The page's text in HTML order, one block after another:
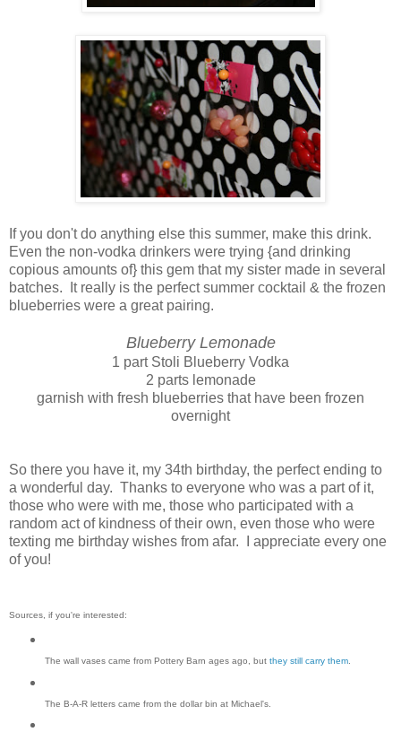
If you don't do anything else this summer, make this drink.
Even the non-vodka drinkers were trying {and drinking
copious amounts of} this gem that my sister made in several
batches. It really is the perfect summer cocktail & the frozen
blueberries were a great pairing.
Blueberry Lemonade
1 part Stoli Blueberry Vodka
2 parts lemonade
garnish with fresh blueberries that have been frozen
overnight
So there you have it, my 34th birthday, the perfect ending to
a wonderful day. Thanks to everyone who was a part of it,
those who were with me, those who participated with a
random act of kindness of their own, even those who were
texting me birthday wishes from afar. I appreciate every one
of you!
Sources, if you're interested:
The wall vases came from Pottery Barn ages ago, but they still carry them.
The B-A-R letters came from the dollar bin at Michael's.